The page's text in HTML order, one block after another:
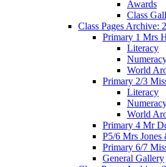
Awards
Class
Class Pages Archive:
Primary 1 Mrs
Literacy
World
Primary 2/3
Literacy
World
Primary 4 Mr
P5/6 Mrs
Primary 6/7
General Gallery